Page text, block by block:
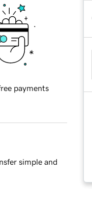
payments
simple and